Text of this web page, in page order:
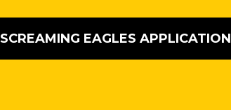
SCREAMING EAGLES APPLICATION